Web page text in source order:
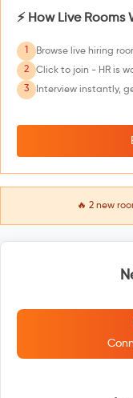
⚡ How Live Rooms
1
Browse live hiring
2
Click to join - HR is
3
Interview instantly,
🔥 2new